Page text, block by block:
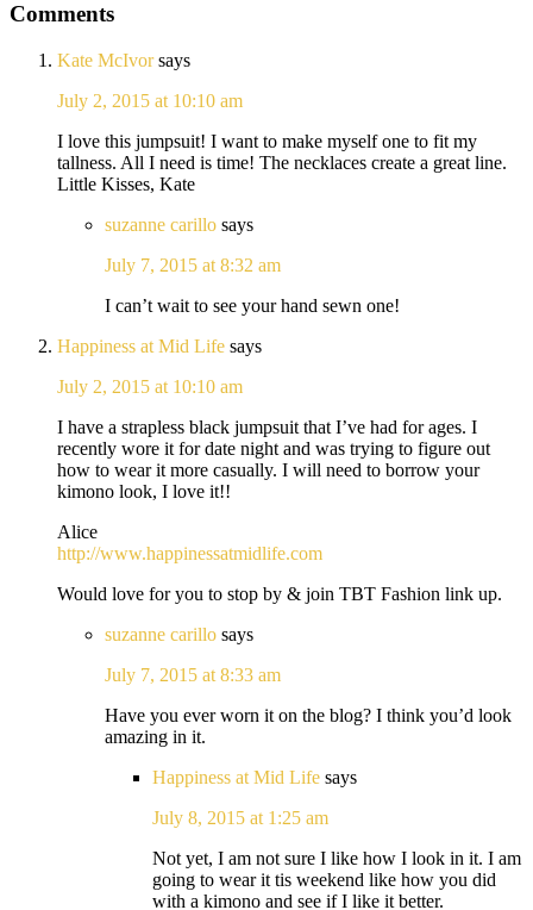
Comments
Kate McIvor says
July 2, 2015 at 10:10 am
I love this jumpsuit! I want to make myself one to fit my
tallness. All I need is time! The necklaces create a great line.
Little Kisses, Kate
suzanne carillo says
July 7, 2015 at 8:32 am
I can’t wait to see your hand sewn one!
Happiness at Mid Life says
July 2, 2015 at 10:10 am
I have a strapless black jumpsuit that I’ve had for ages. I
recently wore it for date night and was trying to figure out
how to wear it more casually. I will need to borrow your
kimono look, I love it!!
Alice
http://www.happinessatmidlife.com
Would love for you to stop by & join TBT Fashion link up.
suzanne carillo says
July 7, 2015 at 8:33 am
Have you ever worn it on the blog? I think you’d look
amazing in it.
Happiness at Mid Life says
July 8, 2015 at 1:25 am
Not yet, I am not sure I like how I look in it. I am
going to wear it tis weekend like how you did
with a kimono and see if I like it better.